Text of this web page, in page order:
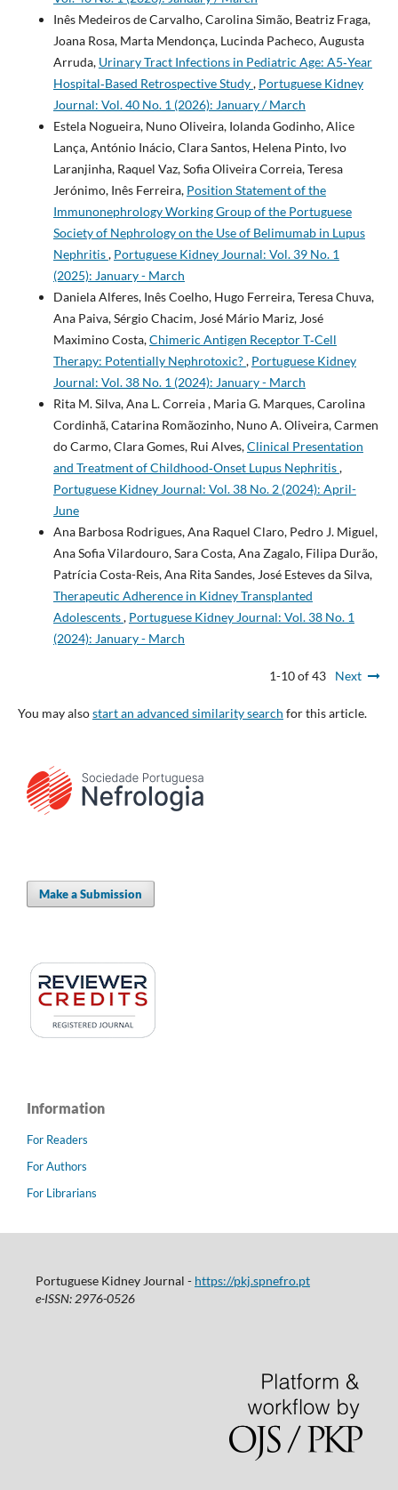
Inês Medeiros de Carvalho, Carolina Simão, Beatriz Fraga,
Joana Rosa, Marta Mendonça, Lucinda Pacheco, Augusta
Arruda, Urinary Tract Infections in Pediatric Age: A5‑Year
Hospital‑Based Retrospective Study, Portuguese Kidney
Journal: Vol. 40 No. 1 (2026): January / March
Estela Nogueira, Nuno Oliveira, Iolanda Godinho, Alice
Lança, António Inácio, Clara Santos, Helena Pinto, Ivo
Laranjinha, Raquel Vaz, Sofia Oliveira Correia, Teresa
Jerónimo, Inês Ferreira, Position Statement of the
Immunonephrology Working Group of the Portuguese
Society of Nephrology on the Use of Belimumab in Lupus
Nephritis, Portuguese Kidney Journal: Vol. 39 No. 1
(2025): January - March
Daniela Alferes, Inês Coelho, Hugo Ferreira, Teresa Chuva,
Ana Paiva, Sérgio Chacim, José Mário Mariz, José
Maximino Costa,Chimeric Antigen Receptor T‐Cell
Therapy: Potentially Nephrotoxic?, Portuguese Kidney
Journal: Vol. 38 No. 1 (2024): January - March
Rita M. Silva, Ana L. Correia , Maria G. Marques, Carolina
Cordinhã, Catarina Romãozinho, Nuno A. Oliveira, Carmen
do Carmo, Clara Gomes, Rui Alves,Clinical Presentation
and Treatment of Childhood‐Onset Lupus Nephritis,
Portuguese Kidney Journal: Vol. 38 No. 2 (2024): April-
June
Ana Barbosa Rodrigues, Ana Raquel Claro, Pedro J. Miguel,
Ana Sofia Vilardouro, Sara Costa, Ana Zagalo, Filipa Durão,
Patrícia Costa-Reis, Ana Rita Sandes, José Esteves da Silva,
Therapeutic Adherence in Kidney Transplanted
Adolescents, Portuguese Kidney Journal: Vol. 38 No. 1
(2024): January - March
1-10 of 43 Next
You may alsostart an advanced similarity search for this article.
Make a Submission
Information
For Readers
For Authors
For Librarians
Portuguese Kidney Journal - https://pkj.spnefro.pt
e-ISSN: 2976-0526